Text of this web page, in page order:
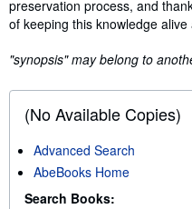
preservation process, and
of keeping this knowledge alive
"synopsis" may belong to
(No Available Copies)
Advanced Search
AbeBooks Home
Search Books: